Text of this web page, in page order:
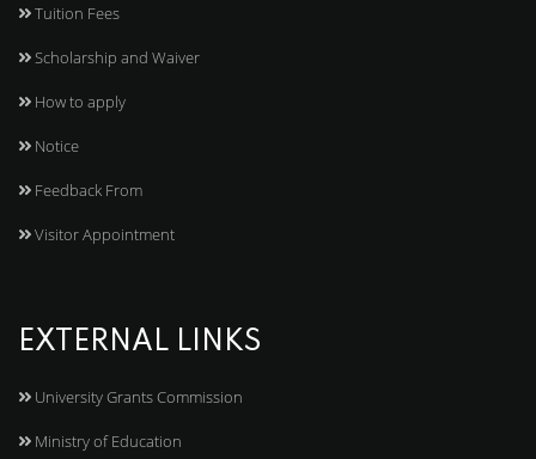
Tuition Fees
Scholarship and Waiver
How to apply
Notice
Feedback From
Visitor Appointment
EXTERNAL LINKS
University Grants Commission
Ministry of Education